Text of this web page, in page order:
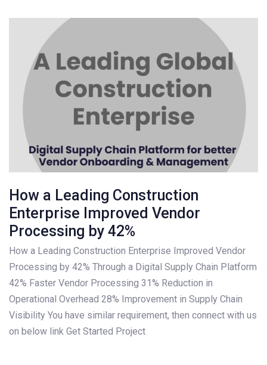
How a Leading Construction
Enterprise Improved Vendor
Processing by 42%
How a Leading Construction Enterprise Improved Vendor
Processing by 42% Through a Digital Supply Chain Platform
42% Faster Vendor Processing 31% Reduction in
Operational Overhead 28% Improvement in Supply Chain
Visibility You have similar requirement, then connect with us
on below link Get Started Project